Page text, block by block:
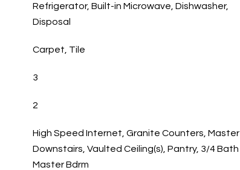
Refrigerator, Built-in Microwave, Dishwasher,
Disposal
Carpet, Tile
3
2
High Speed Internet, Granite Counters, Master
Downstairs, Vaulted Ceiling(s), Pantry, 3/4 Bath
Master Bdrm